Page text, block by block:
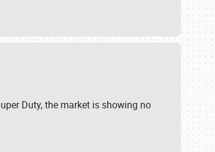
Duty, the market is showing no